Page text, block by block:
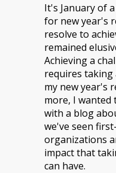
It's January of
for new year's
resolve to
remained
Achieving a
requires taking
my new year's
more, I
with a blog
we've seen
organizations
impact that
can have.